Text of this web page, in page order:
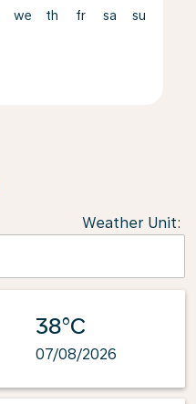
we th fr sa su
Weather Unit:
38°C
07/08/2026